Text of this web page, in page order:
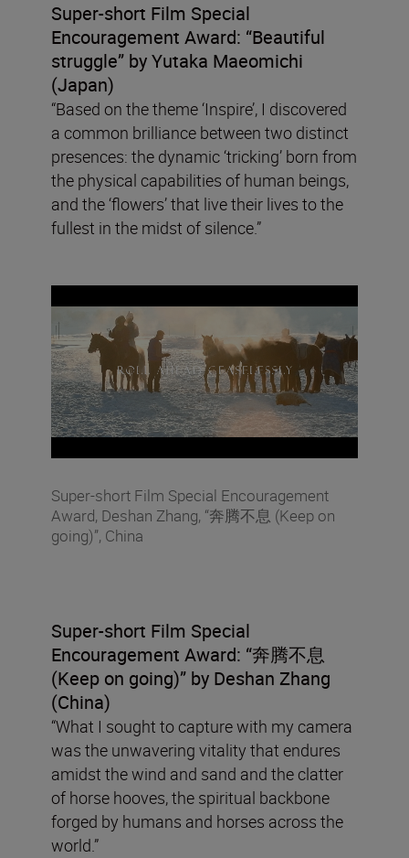
Super-short Film Special
Encouragement Award: “Beautiful
struggle” by Yutaka Maeomichi
(Japan)
“Based on the theme ‘Inspire’, I discovered
a common brilliance between two distinct
presences: the dynamic ‘tricking’ born from
the physical capabilities of human beings,
and the ‘flowers’ that live their lives to the
fullest in the midst of silence.”
Super-short Film Special Encouragement
Award, Deshan Zhang, “奔腾不息 (Keep on
going)”, China
Super-short Film Special
Encouragement Award: “奔腾不息
(Keep on going)” by Deshan Zhang
(China)
“What I sought to capture with my camera
was the unwavering vitality that endures
amidst the wind and sand and the clatter
of horse hooves, the spiritual backbone
forged by humans and horses across the
world.”